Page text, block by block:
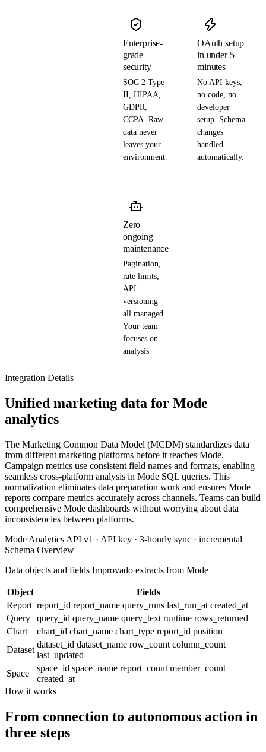
Enterprise-
grade
security
SOC 2 Type
II, HIPAA,
GDPR,
CCPA. Raw
data never
leaves your
environment.
OAuth setup
in under 5
minutes
No API keys,
no code, no
developer
setup. Schema
changes
handled
automatically.
Zero
ongoing
maintenance
Pagination,
rate limits,
API
versioning —
all managed.
Your team
focuses on
analysis.
Integration Details
Unified marketing data for Mode
analytics
The Marketing Common Data Model (MCDM) standardizes data
from different marketing platforms before it reaches Mode.
Campaign metrics use consistent field names and formats, enabling
seamless cross-platform analysis in Mode SQL queries. This
normalization eliminates data preparation work and ensures Mode
reports compare metrics accurately across channels. Teams can build
comprehensive Mode dashboards without worrying about data
inconsistencies between platforms.
Mode Analytics API v1 · API key · 3-hourly sync · incremental
Schema Overview
Data objects and fields Improvado extracts from Mode
Object
Fields
Report report_id report_name query_runs last_run_at created_at
Query
query_id query_name query_text runtime rows_returned
Chart
chart_id chart_name chart_type report_id position
Dataset
dataset_id dataset_name row_count column_count
last_updated
Space
space_id space_name report_count member_count
created_at
How it works
From connection to autonomous action in
three steps